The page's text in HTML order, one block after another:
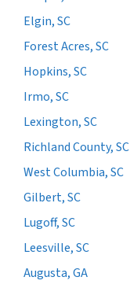
Elgin, SC
Forest Acres, SC
Hopkins, SC
Irmo, SC
Lexington, SC
Richland County, SC
West Columbia, SC
Gilbert, SC
Lugoff, SC
Leesville, SC
Augusta, GA